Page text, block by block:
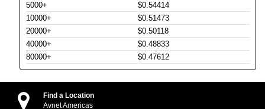
5000+
$0.54414
10000+
$0.51473
20000+
$0.50118
40000+
$0.48833
80000+
$0.47612
Find a Location
Avnet Americas